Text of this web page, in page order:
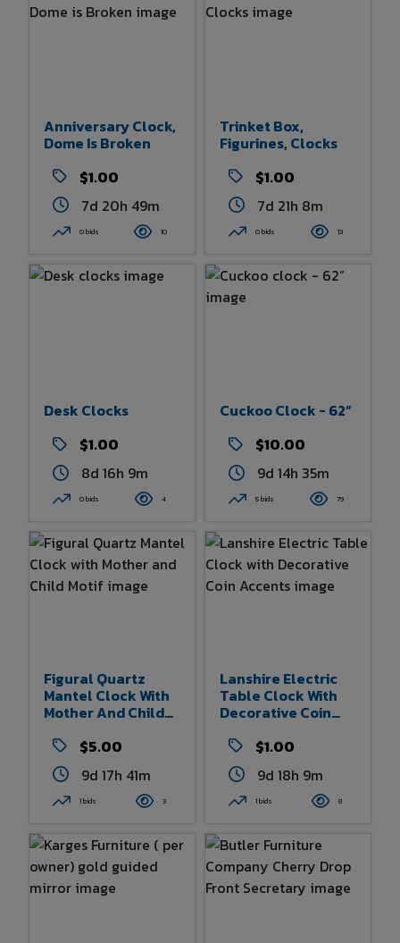
Anniversary Clock,
Dome Is Broken
$1.00
7d 20h 49m
0 bids 10
Trinket Box,
Figurines, Clocks
$1.00
7d 21h 8m
0 bids 13
Desk Clocks
$1.00
8d 16h 9m
0 bids 4
Cuckoo Clock - 62”
$10.00
9d 14h 35m
5 bids 79
Figural Quartz
Mantel Clock With
Mother And Child
$5.00
9d 17h 41m
1 bids 3
Lanshire Electric
Table Clock With
Decorative Coin
$1.00
9d 18h 9m
1 bids 8